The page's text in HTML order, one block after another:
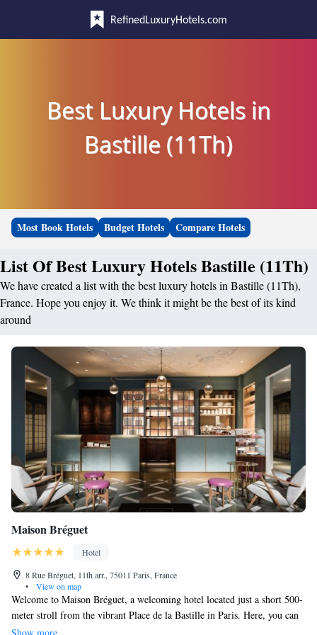
RefinedLuxuryHotels.com
Best Luxury Hotels in
Bastille (11Th)
Most Book Hotels Budget Hotels Compare Hotels
List Of Best Luxury Hotels Bastille (11Th)
We have created a list with the best luxury hotels in Bastille (11Th),
France. Hope you enjoy it. We think it might be the best of its kind
around
Maison Bréguet
Hotel
8 Rue Bréguet, 11th arr., 75011 Paris, France
•
View on map
Welcome to Maison Bréguet, a welcoming hotel located just a short 500-
meter stroll from the vibrant Place de la Bastille in Paris. Here, you can
unwind in our cozy restaurant and bar, savoring delicious meals and